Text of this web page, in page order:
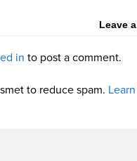
Leave
in to post a comment.
to reduce spam.